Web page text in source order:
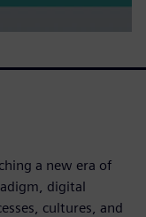
a new era of
digital
cultures, and